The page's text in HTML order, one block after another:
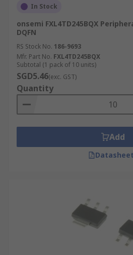
In Stock
onsemi FXL4TD245BQX
DQFN
RS Stock No. 186-9693
Mfr. Part No. FXL4TD245BQX
Subtotal (1 pack of 10 units)
SGD5.46(exc. GST)
Quantity
Add